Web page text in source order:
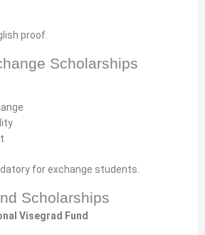
proof.
Scholarships
for exchange students.
Scholarships
Visegrad Fund